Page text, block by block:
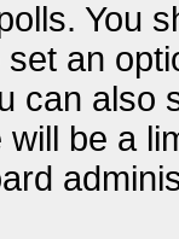
You
an
can also
be a